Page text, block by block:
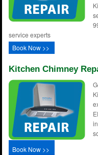
service experts
Book Now >>
Kitchen Chimney
Book Now >>